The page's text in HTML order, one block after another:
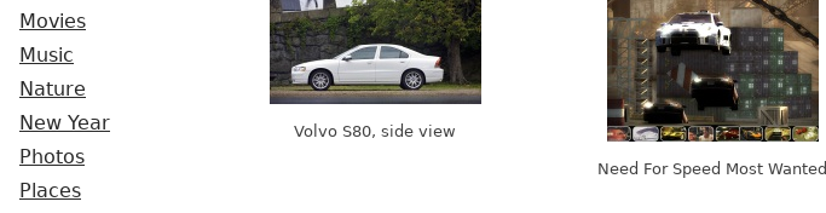
Movies
Music
Nature
New Year
Photos
Places
Volvo S80, side view
Need For Speed Most Wanted